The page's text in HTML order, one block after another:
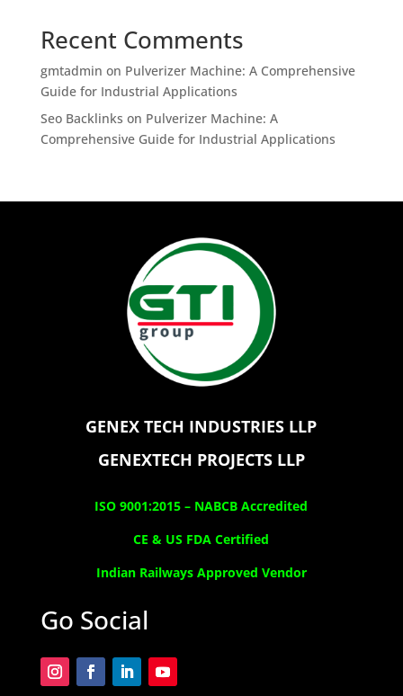
Recent Comments
gmtadmin on Pulverizer Machine: A Comprehensive
Guide for Industrial Applications
Seo Backlinks on Pulverizer Machine: A
Comprehensive Guide for Industrial Applications
GENEX TECH INDUSTRIES LLP
GENEXTECH PROJECTS LLP
ISO 9001:2015 – NABCB Accredited
CE & US FDA Certified
Indian Railways Approved Vendor
Go Social